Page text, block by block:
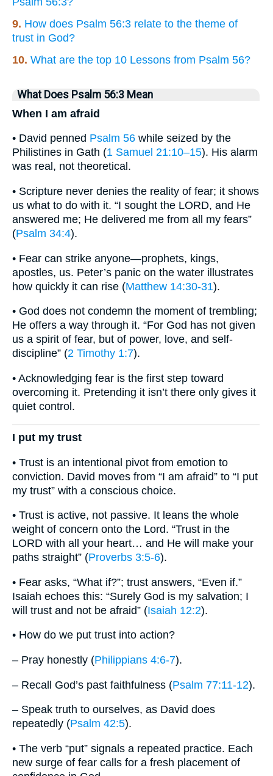
9. How does Psalm 56:3 relate to the theme of
trust in God?
10. What are the top 10 Lessons from Psalm 56?
What Does Psalm 56:3 Mean
When I am afraid
• David penned Psalm 56 while seized by the
Philistines in Gath (1 Samuel 21:10–15). His alarm
was real, not theoretical.
• Scripture never denies the reality of fear; it shows
us what to do with it. “I sought the LORD, and He
answered me; He delivered me from all my fears”
(Psalm 34:4).
• Fear can strike anyone—prophets, kings,
apostles, us. Peter’s panic on the water illustrates
how quickly it can rise (Matthew 14:30-31).
• God does not condemn the moment of trembling;
He offers a way through it. “For God has not given
us a spirit of fear, but of power, love, and self-
discipline” (2 Timothy 1:7).
• Acknowledging fear is the first step toward
overcoming it. Pretending it isn’t there only gives it
quiet control.
I put my trust
• Trust is an intentional pivot from emotion to
conviction. David moves from “I am afraid” to “I put
my trust” with a conscious choice.
• Trust is active, not passive. It leans the whole
weight of concern onto the Lord. “Trust in the
LORD with all your heart… and He will make your
paths straight” (Proverbs 3:5-6).
• Fear asks, “What if?”; trust answers, “Even if.”
Isaiah echoes this: “Surely God is my salvation; I
will trust and not be afraid” (Isaiah 12:2).
• How do we put trust into action?
– Pray honestly (Philippians 4:6-7).
– Recall God’s past faithfulness (Psalm 77:11-12).
– Speak truth to ourselves, as David does
repeatedly (Psalm 42:5).
• The verb “put” signals a repeated practice. Each
new surge of fear calls for a fresh placement of